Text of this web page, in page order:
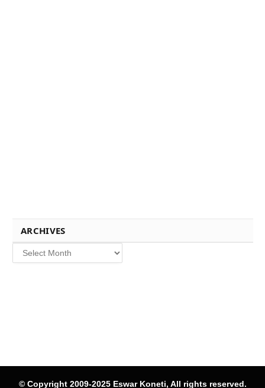
ARCHIVES
Archives
© Copyright 2009-2025 Eswar Koneti, All rights reserved.